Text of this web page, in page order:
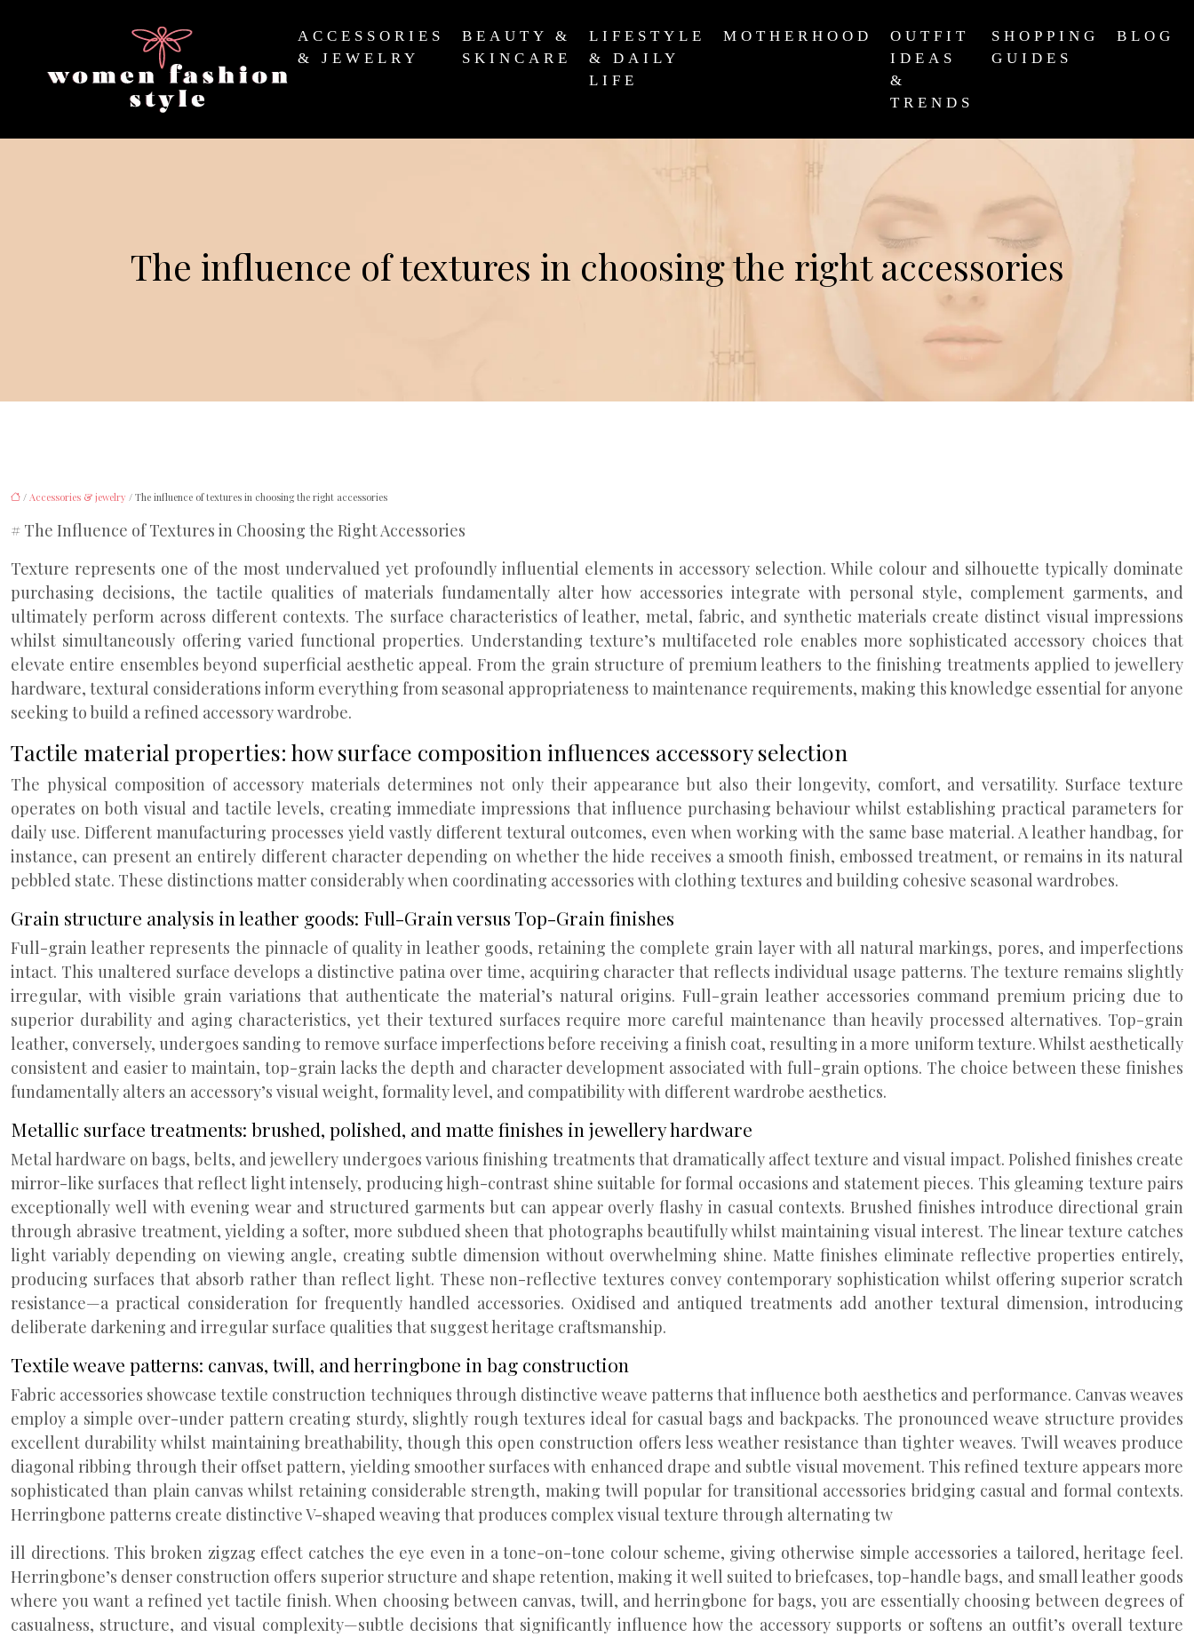
ACCESSORIES
& JEWELRY
BEAUTY &
SKINCARE
LIFESTYLE
& DAILY
LIFE
MOTHERHOOD
OUTFIT
IDEAS
&
TRENDS
SHOPPING
GUIDES
BLOG
The influence of textures in choosing the right accessories
/ Accessories & jewelry / The influence of textures in choosing the right accessories
# The Influence of Textures in Choosing the Right Accessories
Texture represents one of the most undervalued yet profoundly influential elements in accessory selection. While colour and silhouette typically dominate
purchasing decisions, the tactile qualities of materials fundamentally alter how accessories integrate with personal style, complement garments, and
ultimately perform across different contexts. The surface characteristics of leather, metal, fabric, and synthetic materials create distinct visual impressions
whilst simultaneously offering varied functional properties. Understanding texture’s multifaceted role enables more sophisticated accessory choices that
elevate entire ensembles beyond superficial aesthetic appeal. From the grain structure of premium leathers to the finishing treatments applied to jewellery
hardware, textural considerations inform everything from seasonal appropriateness to maintenance requirements, making this knowledge essential for anyone
seeking to build a refined accessory wardrobe.
Tactile material properties: how surface composition influences accessory selection
The physical composition of accessory materials determines not only their appearance but also their longevity, comfort, and versatility. Surface texture
operates on both visual and tactile levels, creating immediate impressions that influence purchasing behaviour whilst establishing practical parameters for
daily use. Different manufacturing processes yield vastly different textural outcomes, even when working with the same base material. A leather handbag, for
instance, can present an entirely different character depending on whether the hide receives a smooth finish, embossed treatment, or remains in its natural
pebbled state. These distinctions matter considerably when coordinating accessories with clothing textures and building cohesive seasonal wardrobes.
Grain structure analysis in leather goods: Full-Grain versus Top-Grain finishes
Full-grain leather represents the pinnacle of quality in leather goods, retaining the complete grain layer with all natural markings, pores, and imperfections
intact. This unaltered surface develops a distinctive patina over time, acquiring character that reflects individual usage patterns. The texture remains slightly
irregular, with visible grain variations that authenticate the material’s natural origins. Full-grain leather accessories command premium pricing due to
superior durability and aging characteristics, yet their textured surfaces require more careful maintenance than heavily processed alternatives. Top-grain
leather, conversely, undergoes sanding to remove surface imperfections before receiving a finish coat, resulting in a more uniform texture. Whilst aesthetically
consistent and easier to maintain, top-grain lacks the depth and character development associated with full-grain options. The choice between these finishes
fundamentally alters an accessory’s visual weight, formality level, and compatibility with different wardrobe aesthetics.
Metallic surface treatments: brushed, polished, and matte finishes in jewellery hardware
Metal hardware on bags, belts, and jewellery undergoes various finishing treatments that dramatically affect texture and visual impact. Polished finishes create
mirror-like surfaces that reflect light intensely, producing high-contrast shine suitable for formal occasions and statement pieces. This gleaming texture pairs
exceptionally well with evening wear and structured garments but can appear overly flashy in casual contexts. Brushed finishes introduce directional grain
through abrasive treatment, yielding a softer, more subdued sheen that photographs beautifully whilst maintaining visual interest. The linear texture catches
light variably depending on viewing angle, creating subtle dimension without overwhelming shine. Matte finishes eliminate reflective properties entirely,
producing surfaces that absorb rather than reflect light. These non-reflective textures convey contemporary sophistication whilst offering superior scratch
resistance—a practical consideration for frequently handled accessories. Oxidised and antiqued treatments add another textural dimension, introducing
deliberate darkening and irregular surface qualities that suggest heritage craftsmanship.
Textile weave patterns: canvas, twill, and herringbone in bag construction
Fabric accessories showcase textile construction techniques through distinctive weave patterns that influence both aesthetics and performance. Canvas weaves
employ a simple over-under pattern creating sturdy, slightly rough textures ideal for casual bags and backpacks. The pronounced weave structure provides
excellent durability whilst maintaining breathability, though this open construction offers less weather resistance than tighter weaves. Twill weaves produce
diagonal ribbing through their offset pattern, yielding smoother surfaces with enhanced drape and subtle visual movement. This refined texture appears more
sophisticated than plain canvas whilst retaining considerable strength, making twill popular for transitional accessories bridging casual and formal contexts.
Herringbone patterns create distinctive V-shaped weaving that produces complex visual texture through alternating tw
ill directions. This broken zigzag effect catches the eye even in a tone-on-tone colour scheme, giving otherwise simple accessories a tailored, heritage feel.
Herringbone’s denser construction offers superior structure and shape retention, making it well suited to briefcases, top-handle bags, and small leather goods
where you want a refined yet tactile finish. When choosing between canvas, twill, and herringbone for bags, you are essentially choosing between degrees of
casualness, structure, and visual complexity—subtle decisions that significantly influence how the accessory supports or softens an outfit’s overall texture